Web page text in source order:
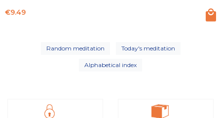
Price
€9.49
Random meditation Today's meditation
Alphabetical index